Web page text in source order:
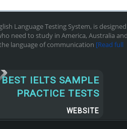
Language Testing System, is designed
need to study in America, Australia
language of communication [Read full
BEST IELTS SAMPLE
PRACTICE TESTS
WEBSITE